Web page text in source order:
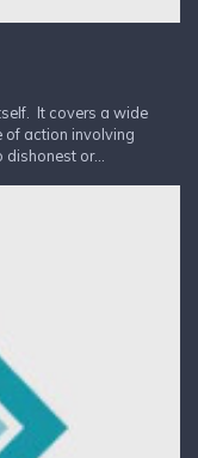
It covers a wide
of action involving
or...